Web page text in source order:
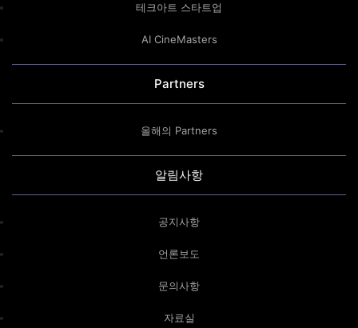
테크아트 스타트업
AI CineMasters
Partners
올해의 Partners
알림사항
공지사항
언론보도
문의사항
자료실